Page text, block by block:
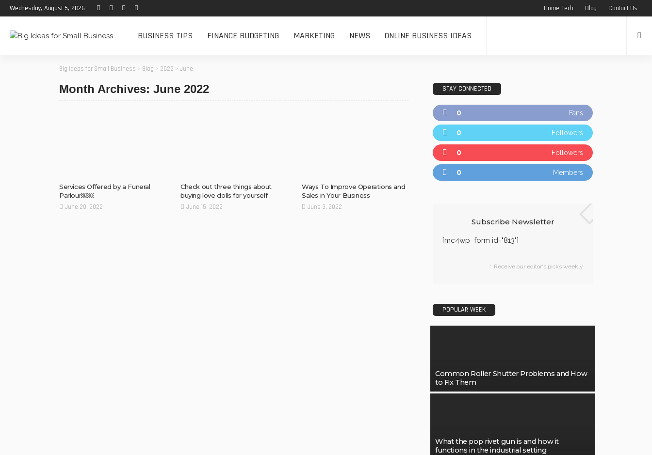
Wednesday, August 5, 2026 Home Tech Blog Contact Us
BUSINESS TIPS FINANCE BUDGETING MARKETING NEWS ONLINE BUSINESS IDEAS
Big Ideas for Small Business > Blog > 2022 > June
Month Archives: June 2022
Services Offered by a Funeral
Parlour￼￼
June 20, 2022
Check out three things about
buying love dolls for yourself
June 15, 2022
Ways To Improve Operations and
Sales in Your Business
June 3, 2022
STAY CONNECTED
0 Fans
0 Followers
0 Followers
0 Members
Subscribe Newsletter
[mc4wp_form id="813"]
Receive our editor's picks weekly
POPULAR WEEK
Common Roller Shutter Problems and How
to Fix Them
What the pop rivet gun is and how it
functions in the industrial setting